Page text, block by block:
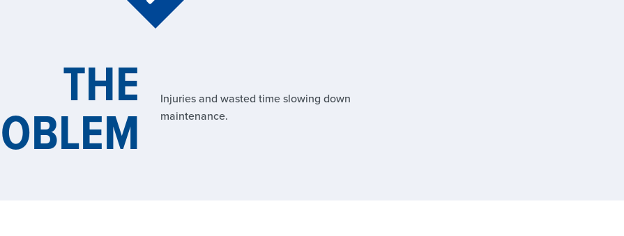
THE
Injuries and wasted time slowing down
maintenance.